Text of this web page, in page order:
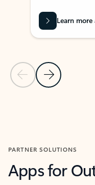
Previous Slide
Next Slide
Learn
PARTNER SOLUTIONS
Apps for